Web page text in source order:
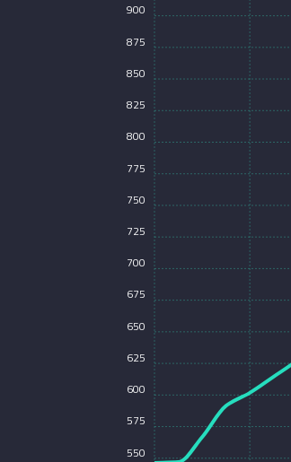
550
575
600
625
650
675
700
725
750
775
800
825
850
875
900